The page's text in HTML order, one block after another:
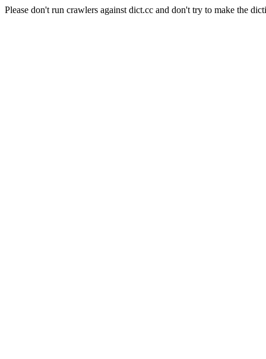
Please don't run crawlers against dict.cc and don't try to make the